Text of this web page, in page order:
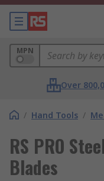
MPN
Over
/ Hand Tools /
RS PRO
Blades